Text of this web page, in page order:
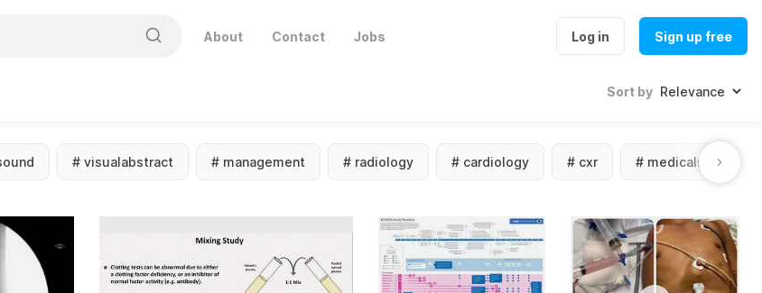
About Contact Jobs Log in Sign up free
Sort by
# visualabstract # management # radiology # cardiology # cxr # medicalstudent